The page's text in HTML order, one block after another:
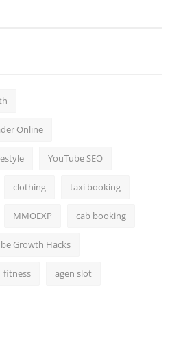
Online
YouTube SEO
clothing taxi booking
MMOEXP cab booking
Growth Hacks
fitness agen slot